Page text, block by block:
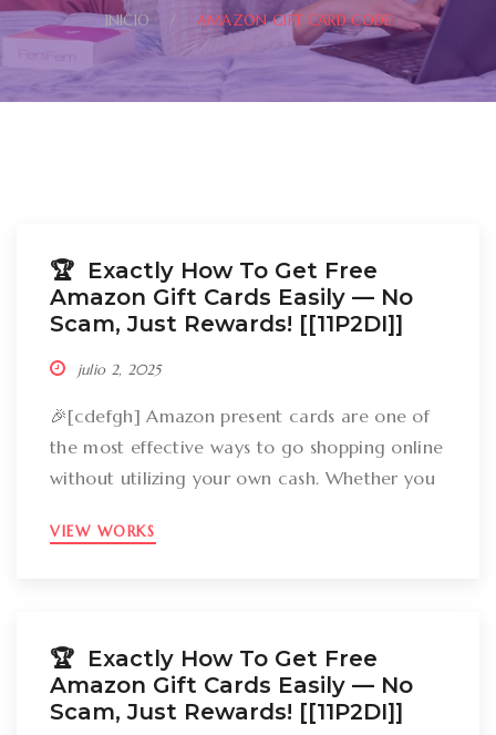
INICIO AMAZON GIFT CARD CODE
🏆 Exactly How To Get Free
Amazon Gift Cards Easily –– No
Scam, Just Rewards! [[11P2DI]]
julio 2, 2025
🎉[cdefgh] Amazon present cards are one of
the most effective ways to go shopping online
without utilizing your own cash. Whether you
groceries, an Amazon gift card can cover
VIEW WORKS
🏆 Exactly How To Get Free
Amazon Gift Cards Easily –– No
Scam, Just Rewards! [[11P2DI]]